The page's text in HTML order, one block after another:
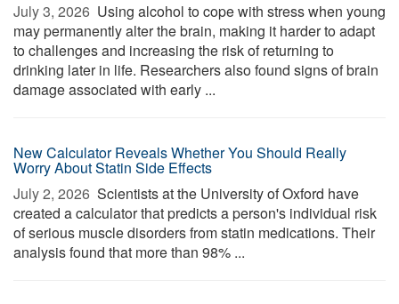
July 3, 2026  Using alcohol to cope with stress when young
may permanently alter the brain, making it harder to adapt
to challenges and increasing the risk of returning to
drinking later in life. Researchers also found signs of brain
damage associated with early ...
New Calculator Reveals Whether You Should Really
Worry About Statin Side Effects
July 2, 2026  Scientists at the University of Oxford have
created a calculator that predicts a person's individual risk
of serious muscle disorders from statin medications. Their
analysis found that more than 98% ...